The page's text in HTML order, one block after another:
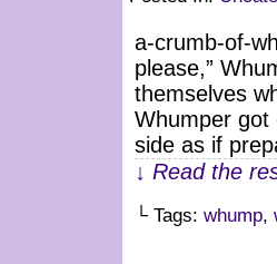
a-crumb-of-
please,”
themselves
Whumper got
side as if
↓ Read the
└ Tags: whump,